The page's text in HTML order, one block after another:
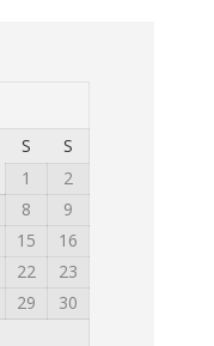
S
S
1
2
8
9
15
16
22
23
29
30